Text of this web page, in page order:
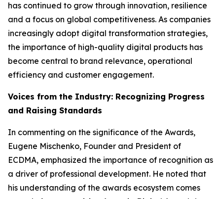
has continued to grow through innovation, resilience
and a focus on global competitiveness. As companies
increasingly adopt digital transformation strategies,
the importance of high-quality digital products has
become central to brand relevance, operational
efficiency and customer engagement.
Voices from the Industry: Recognizing Progress
and Raising Standards
In commenting on the significance of the Awards,
Eugene Mischenko, Founder and President of
ECDMA, emphasized the importance of recognition as
a driver of professional development. He noted that
his understanding of the awards ecosystem comes